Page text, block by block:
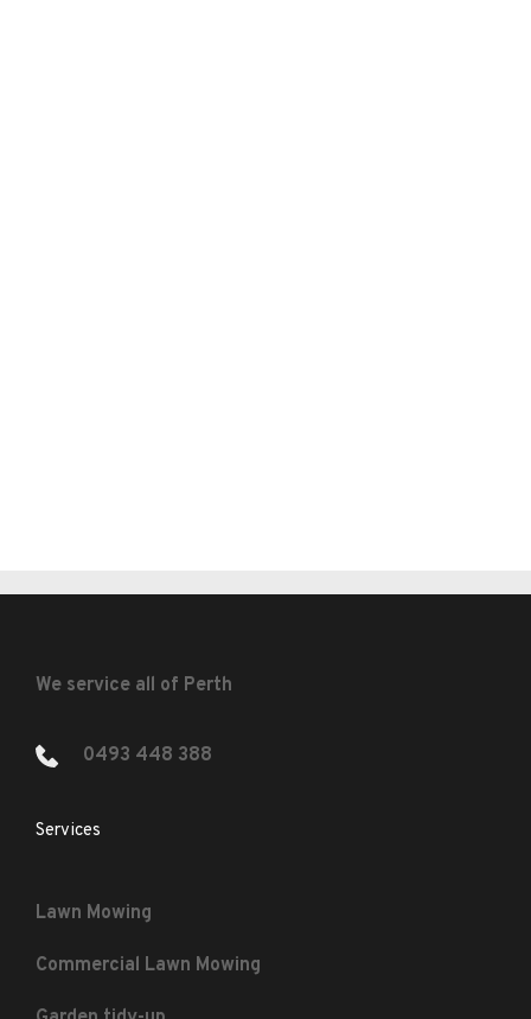
We service all of Perth
0493 448 388
Services
Lawn Mowing
Commercial Lawn Mowing